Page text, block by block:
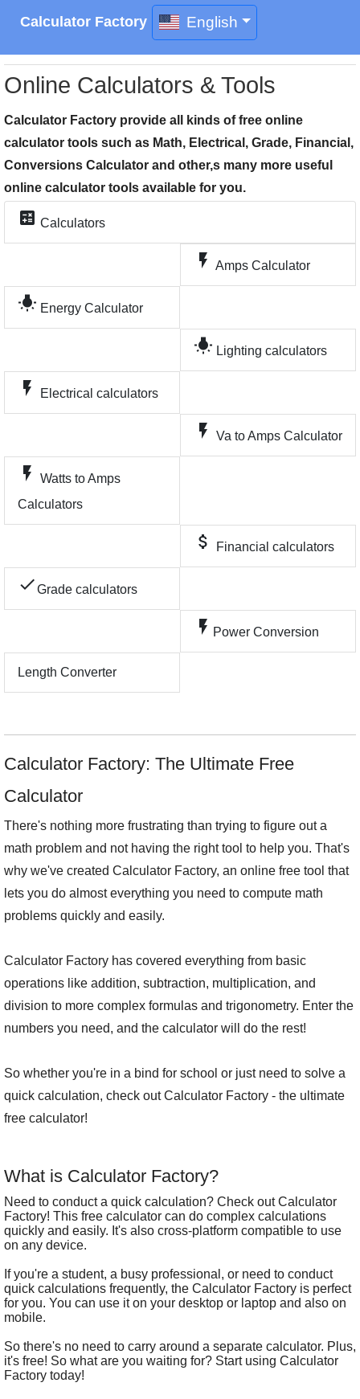
Calculator Factory English
Online Calculators & Tools
Calculator Factory provide all kinds of free online
calculator tools such as Math, Electrical, Grade, Financial,
Conversions Calculator and other,s many more useful
online calculator tools available for you.
calculate Calculators
flash_on Amps Calculator
wb_incandescent Energy Calculator
wb_incandescent Lighting calculators
flash_on Electrical calculators
flash_on Va to Amps Calculator
flash_on
Watts to Amps
Calculators
attach_money Financial calculators
checkGrade calculators
flash_on Power Conversion
Length Converter
Calculator Factory: The Ultimate Free
Calculator
There's nothing more frustrating than trying to figure out a
math problem and not having the right tool to help you. That's
why we've created Calculator Factory, an online free tool that
lets you do almost everything you need to compute math
problems quickly and easily.
Calculator Factory has covered everything from basic
operations like addition, subtraction, multiplication, and
division to more complex formulas and trigonometry. Enter the
numbers you need, and the calculator will do the rest!
So whether you're in a bind for school or just need to solve a
quick calculation, check out Calculator Factory - the ultimate
free calculator!
What is Calculator Factory?
Need to conduct a quick calculation? Check out Calculator
Factory! This free calculator can do complex calculations
quickly and easily. It's also cross-platform compatible to use
on any device.
If you're a student, a busy professional, or need to conduct
quick calculations frequently, the Calculator Factory is perfect
for you. You can use it on your desktop or laptop and also on
mobile.
So there's no need to carry around a separate calculator. Plus,
it's free! So what are you waiting for? Start using Calculator
Factory today!